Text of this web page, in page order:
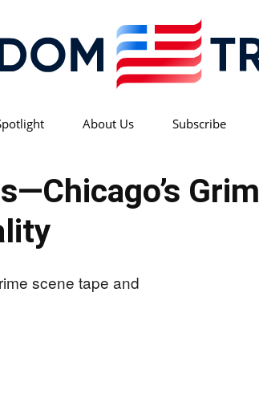
About Us Subscribe
Grim